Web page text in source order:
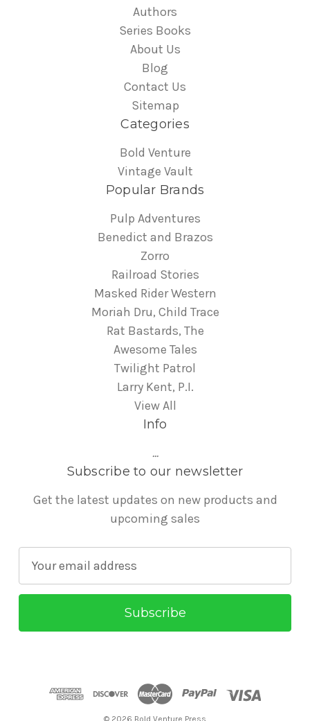
Authors
Series Books
About Us
Blog
Contact Us
Sitemap
Categories
Bold Venture
Vintage Vault
Popular Brands
Pulp Adventures
Benedict and Brazos
Zorro
Railroad Stories
Masked Rider Western
Moriah Dru, Child Trace
Rat Bastards, The
Awesome Tales
Twilight Patrol
Larry Kent, P.I.
View All
Info
...
Subscribe to our newsletter
Get the latest updates on new products and
upcoming sales
a
l
© 2026 Bold Venture Press